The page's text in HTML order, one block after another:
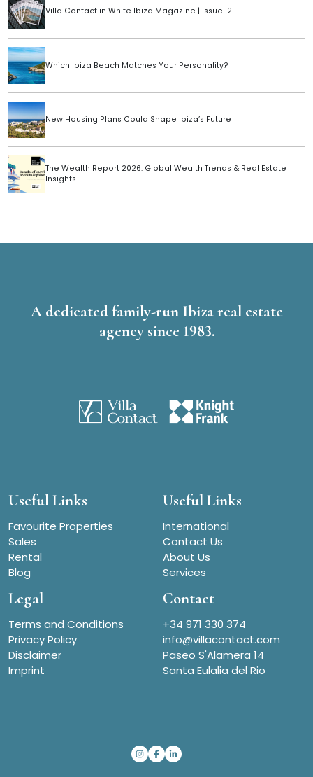
Villa Contact in White Ibiza Magazine | Issue 12
Which Ibiza Beach Matches Your Personality?
New Housing Plans Could Shape Ibiza’s Future
The Wealth Report 2026: Global Wealth Trends & Real Estate
Insights
A dedicated family-run Ibiza real estate
agency since 1983.
Useful Links
Favourite Properties
Sales
Rental
Blog
Useful Links
International
Contact Us
About Us
Services
Legal
Terms and Conditions
Privacy Policy
Disclaimer
Imprint
Contact
+34 971 330 374
info@villacontact.com
Paseo S'Alamera 14
Santa Eulalia del Rio